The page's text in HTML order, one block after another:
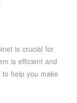
is crucial for
is efficient and
help you make